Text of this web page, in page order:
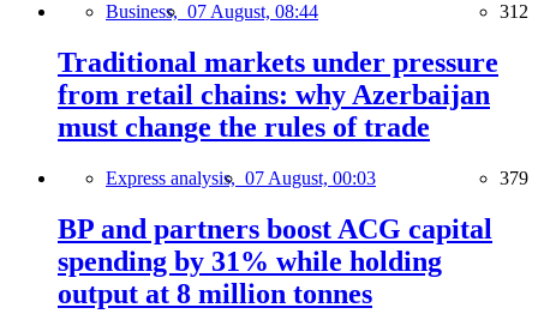
Business, 07 August, 08:44 312
Traditional markets under pressure
from retail chains: why Azerbaijan
must change the rules of trade
Express analysis, 07 August, 00:03 379
BP and partners boost ACG capital
spending by 31% while holding
output at 8 million tonnes